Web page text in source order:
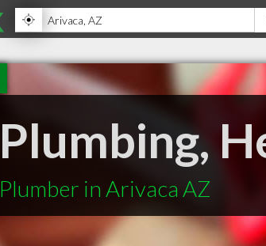
Plumbing,
Plumber in Arivaca AZ